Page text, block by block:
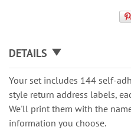
DETAILS
Your set includes 144 self-
style return address labels,
We'll print them with the
information you choose.